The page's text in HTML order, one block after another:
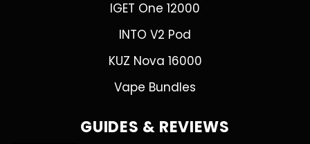
IGET One 12000
INTO V2 Pod
KUZ Nova 16000
Vape Bundles
GUIDES & REVIEWS